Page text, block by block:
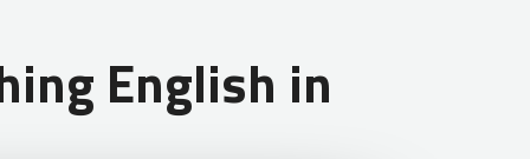
English in